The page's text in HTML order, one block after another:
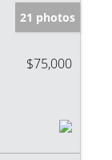
21 photos
$75,000